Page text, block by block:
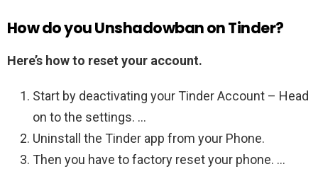
How do you Unshadowban on Tinder?
Here’s how to reset your account.
Start by deactivating your Tinder Account – Head
on to the settings. …
Uninstall the Tinder app from your Phone.
Then you have to factory reset your phone. …